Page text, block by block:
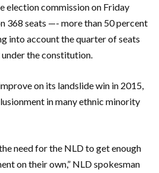
election commission on Friday
368 seats —- more than 50 percent
into account the quarter of seats
the constitution.
on its landslide win in 2015,
in many ethnic minority
need for the NLD to get enough
on their own,” NLD spokesman